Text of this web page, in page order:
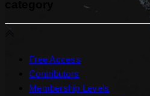
Free Access
Contributors
Membership Levels